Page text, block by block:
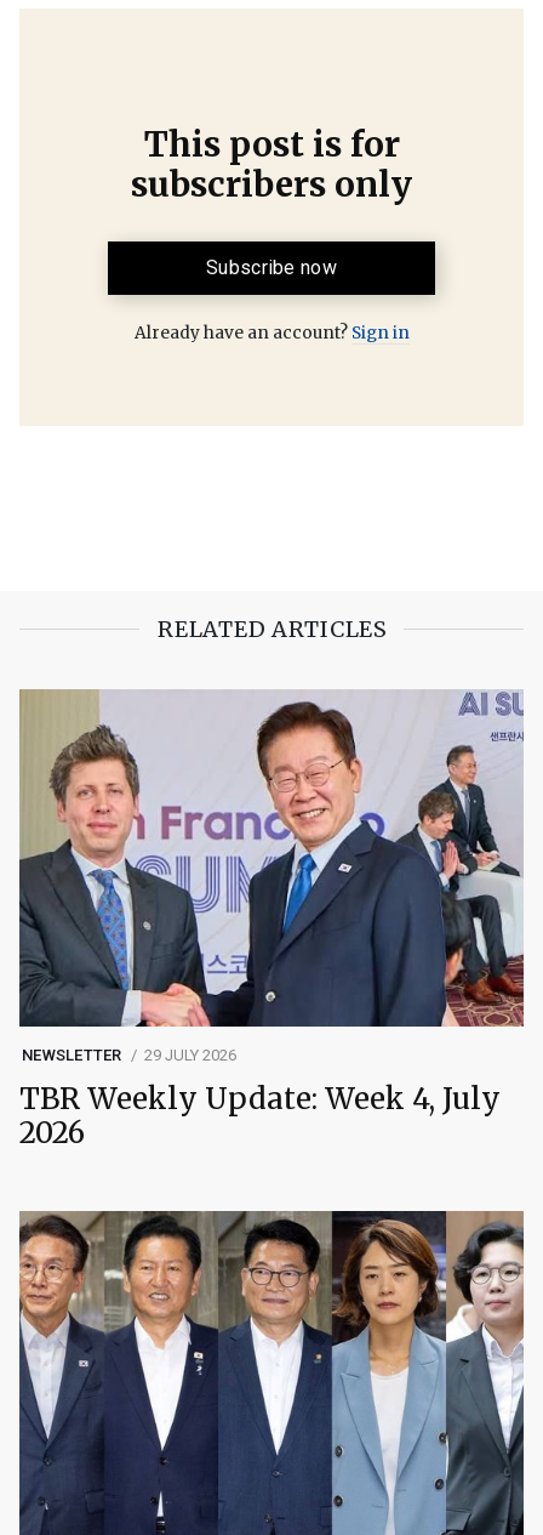
This post is for
subscribers only
Subscribe now
Already have an account? Sign in
RELATED ARTICLES
NEWSLETTER 29 JULY 2026
TBR Weekly Update: Week 4, July
2026